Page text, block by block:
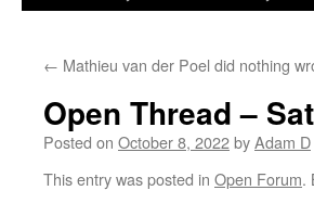
← Mathieu van der Poel did nothing
Open Thread –
Posted on October 8, 2022byAdam D
This entry was posted in Open Forum.